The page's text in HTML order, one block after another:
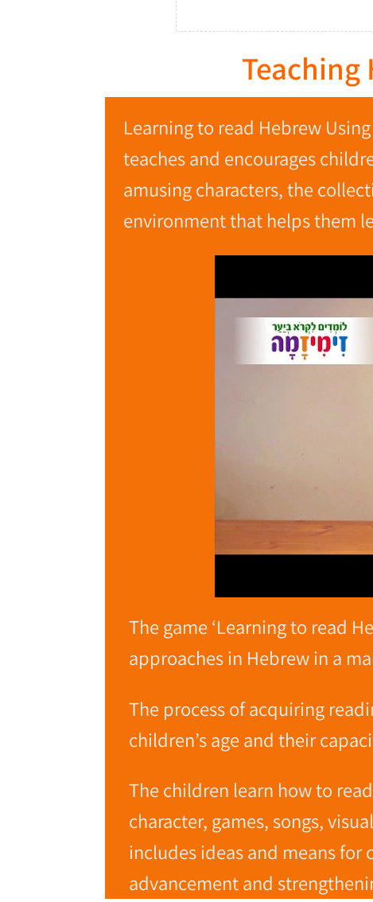
Teaching
Learning to read Hebrew
teaches and encourages
amusing characters, the
environment that helps them
The game ‘Learning to read
approaches in Hebrew in a
The process of acquiring
children’s age and their
The children learn how to
character, games, songs,
includes ideas and means
advancement and